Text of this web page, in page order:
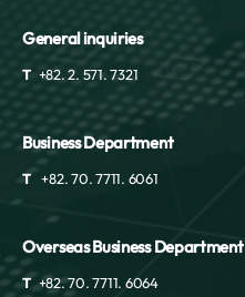
General inquiries
T +82. 2. 571. 7321
Business Department
T +82. 70. 7711. 6061
Overseas Business Department
T +82. 70. 7711. 6064